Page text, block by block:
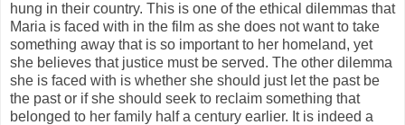
hung in their country. This is one of the ethical dilemmas that
Maria is faced with in the film as she does not want to take
something away that is so important to her homeland, yet
she believes that justice must be served. The other dilemma
she is faced with is whether she should just let the past be
the past or if she should seek to reclaim something that
belonged to her family half a century earlier. It is indeed a